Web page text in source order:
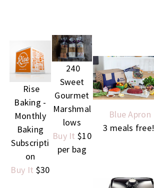
Rise
Baking -
Monthly
Baking
Subscripti
on
Buy It $30
240
Sweet
Gourmet
Marshmal
lows
Buy It $10
per bag
Blue Apron
3 meals free!